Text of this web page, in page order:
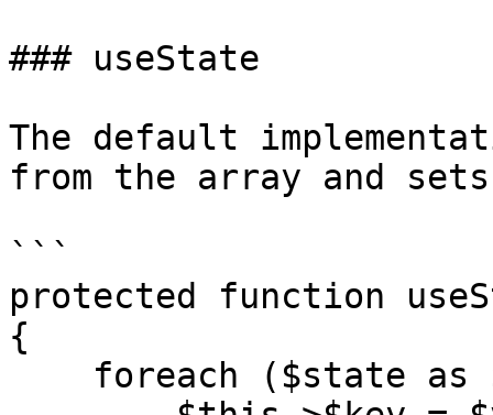
### useState
The default
from the array and
```
protected function
{